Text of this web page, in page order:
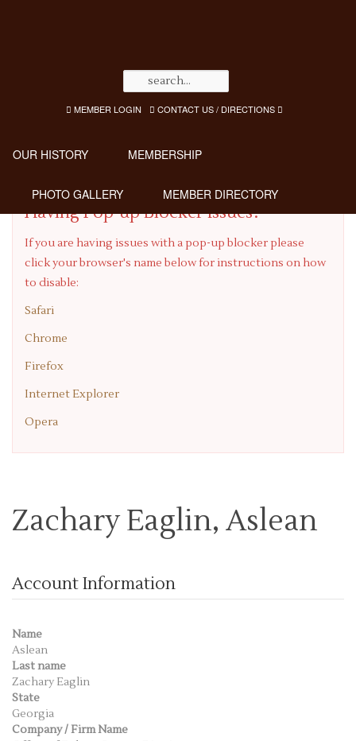
MEMBER LOGIN CONTACT US / DIRECTIONS
OUR HISTORY MEMBERSHIP
PHOTO GALLERY MEMBER DIRECTORY
Having Pop-up Blocker Issues?
If you are having issues with a pop-up blocker please
click your browser's name below for instructions on how
to disable:
Safari
Chrome
Firefox
Internet Explorer
Opera
Zachary Eaglin, Aslean
Account Information
Name
Aslean
Last name
Zachary Eaglin
State
Georgia
Company / Firm Name